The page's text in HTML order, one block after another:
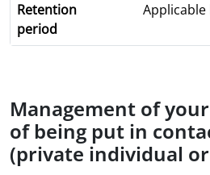
Management of
of being put in
(private individual